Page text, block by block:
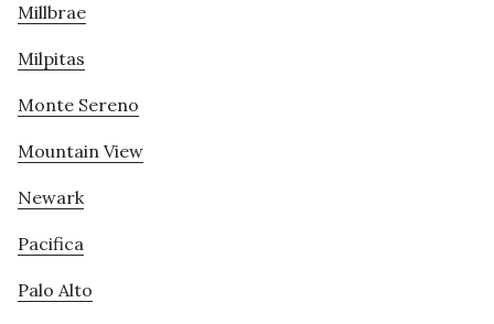
Millbrae
Milpitas
Monte Sereno
Mountain View
Newark
Pacifica
Palo Alto